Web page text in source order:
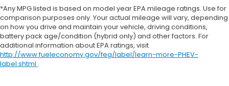
*Any MPG listed is based on model year EPA mileage ratings. Use for
comparison purposes only. Your actual mileage will vary, depending
on how you drive and maintain your vehicle, driving conditions,
battery pack age/condition (hybrid only) and other factors. For
additional information about EPA ratings, visit
http://www.fueleconomy.gov/feg/label/learn-more-PHEV-
label.shtml .